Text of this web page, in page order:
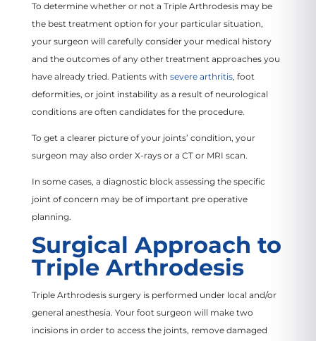
To determine whether or not a Triple Arthrodesis may be
the best treatment option for your particular situation,
your surgeon will carefully consider your medical history
and the outcomes of any other treatment approaches you
have already tried. Patients with severe arthritis, foot
deformities, or joint instability as a result of neurological
conditions are often candidates for the procedure.
To get a clearer picture of your joints’ condition, your
surgeon may also order X-rays or a CT or MRI scan.
In some cases, a diagnostic block assessing the specific
joint of concern may be of important pre operative
planning.
Surgical Approach to
Triple Arthrodesis
Triple Arthrodesis surgery is performed under local and/or
general anesthesia. Your foot surgeon will make two
incisions in order to access the joints, remove damaged